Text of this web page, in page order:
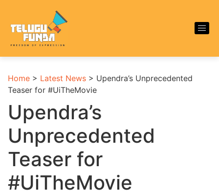
Home > Latest News > Upendra’s Unprecedented
Teaser for #UiTheMovie
Upendra’s
Unprecedented
Teaser for
#UiTheMovie